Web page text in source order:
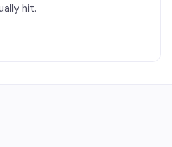
hit.